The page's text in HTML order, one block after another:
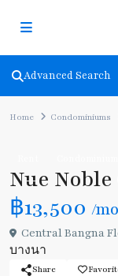
Advanced Search
Home Condominiums
Nue
฿13,500 /
Central Bangna
บางนา
Share